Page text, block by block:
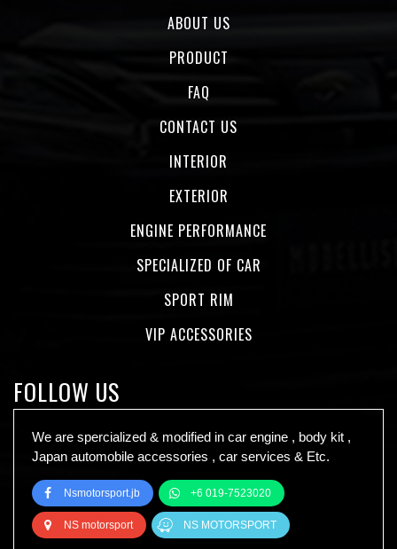
ABOUT US
PRODUCT
FAQ
CONTACT US
INTERIOR
EXTERIOR
ENGINE PERFORMANCE
SPECIALIZED OF CAR
SPORT RIM
VIP ACCESSORIES
FOLLOW US
We are spercialized & modified in car engine , body kit ,
Japan automobile accessories , car services & Etc.
Nsmotorsport.jb +6 019-7523020
NS motorsport NS MOTORSPORT